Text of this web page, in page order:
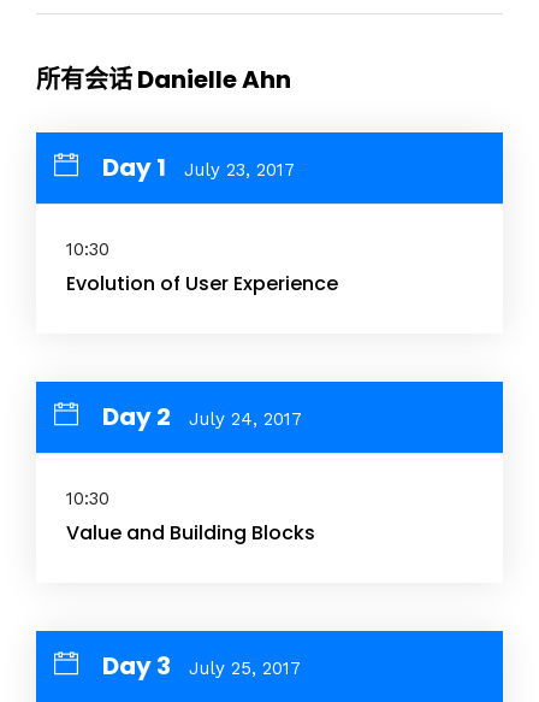
所有会话 Danielle Ahn
Day 1 July 23, 2017
10:30
Evolution of User Experience
Day 2 July 24, 2017
10:30
Value and Building Blocks
Day 3 July 25, 2017